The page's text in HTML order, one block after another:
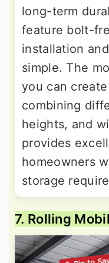
long-term
feature bolt-
installation
simple. The
you can
combining
heights, and
provides
homeowners
storage
7. Rolling